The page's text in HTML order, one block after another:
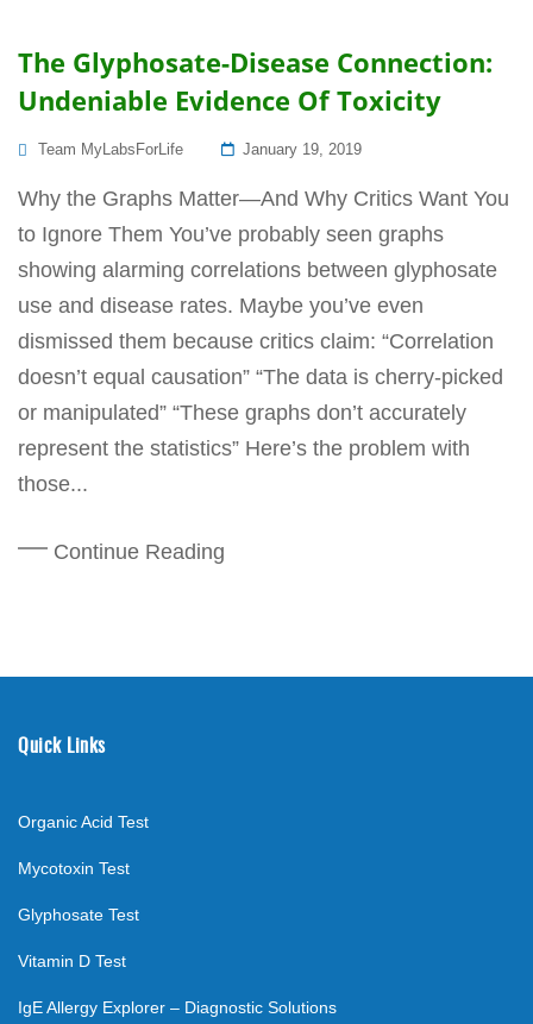
The Glyphosate-Disease Connection:
Undeniable Evidence Of Toxicity
Team MyLabsForLife
Posted
January 19, 2019
Why the Graphs Matter—And Why Critics Want You
to Ignore Them You’ve probably seen graphs
showing alarming correlations between glyphosate
use and disease rates. Maybe you’ve even
dismissed them because critics claim: “Correlation
doesn’t equal causation” “The data is cherry-picked
or manipulated” “These graphs don’t accurately
represent the statistics” Here’s the problem with
those...
Continue Reading
Quick Links
Organic Acid Test
Mycotoxin Test
Glyphosate Test
Vitamin D Test
IgE Allergy Explorer – Diagnostic Solutions